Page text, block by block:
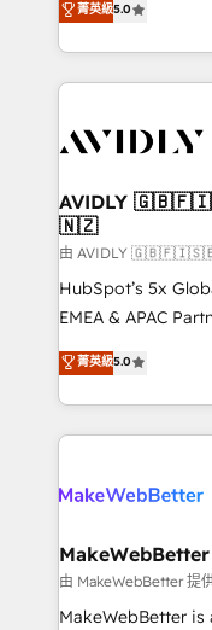
Partner, we
planning and
the operational
Healthcare -
we help: ✔️ Full
optimization ✔️
and reporting
and workflow
programs, training, and
partnerships, we
revenue maturity
grows.
菁英級5.0
AVIDLY
🇳🇿
由 AVIDLY
HubSpot’s 5x
EMEA & APAC
experienced and
Partner. 🚀 With 2,750+ HubSpot projects delivered
and 370+
we de-risk
multi-region
scale. 🏆 HubSpot’s CEO called us “the partner of the
future.” Others
measurable impact.
菁英級5.0
MakeWebBetter
由 MakeWebBetter 提
MakeWebBetter